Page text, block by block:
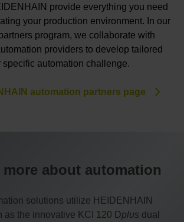
provide everything you need
your production environment. In our
program, we collaborate with
providers to develop tailored
specific automation challenge.
automation partners page
about automation
solutions utilize HEIDENHAIN
as the innovative KCI 120 Dplus dual